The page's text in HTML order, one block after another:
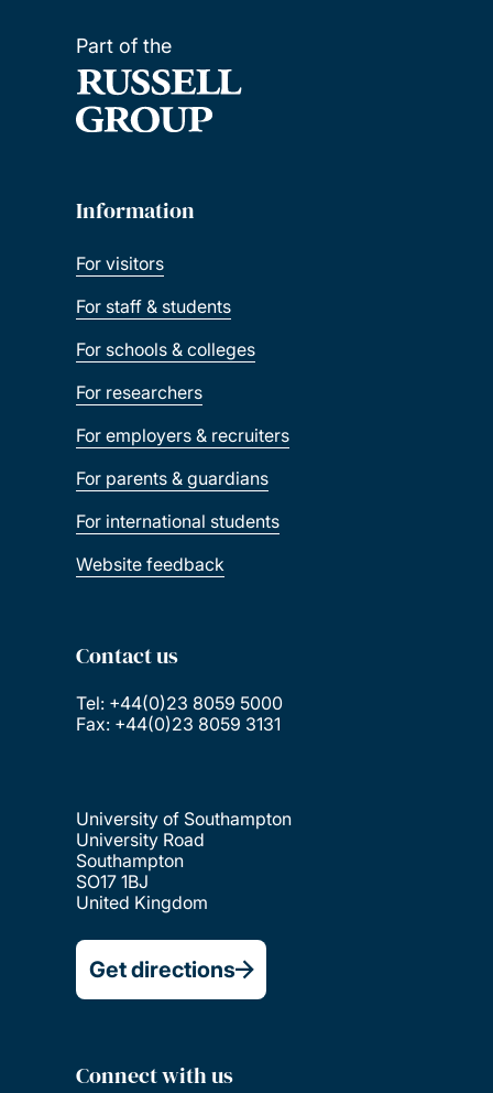
Part of the
Information
For visitors
For staff & students
For schools & colleges
For researchers
For employers & recruiters
For parents & guardians
For international students
Website feedback
Contact us
Tel: +44(0)23 8059 5000
Fax: +44(0)23 8059 3131
University of Southampton
University Road
Southampton
SO17 1BJ
United Kingdom
Get directions
Connect with us